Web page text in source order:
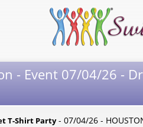
- Event 07/04/26 -
T-Shirt Party- 07/04/26 -